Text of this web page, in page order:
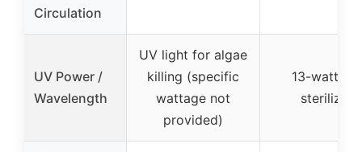
Circulation
UV Power /
Wavelength
UV light for algae
killing (specific
wattage not
provided)
13-watt UV
sterilizer